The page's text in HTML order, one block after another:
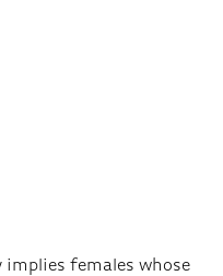
implies females whose